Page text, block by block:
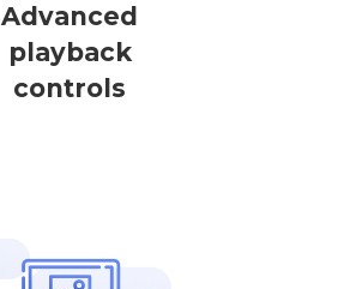
Advanced
playback
controls